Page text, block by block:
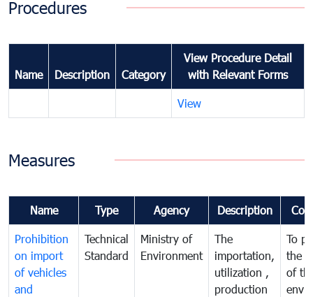
Procedures
Name Description Category
View Procedure Detail
with Relevant Forms
View
Measures
Name Type Agency Description
Prohibition
on import
of vehicles
and
Technical
Standard
Ministry of
Environment
The
importation,
utilization ,
production
To
the
of